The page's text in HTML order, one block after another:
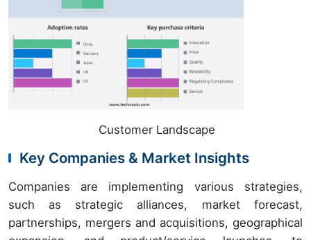
Customer Landscape
Key Companies & Market Insights
Companies are implementing various strategies,
such as strategic alliances, market forecast,
partnerships, mergers and acquisitions, geographical